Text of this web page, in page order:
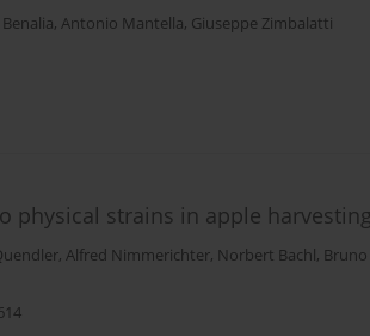
, Antonio Mantella, Giuseppe Zimbalatti
physical strains in apple harvesting
, Alfred Nimmerichter, Norbert Bachl,